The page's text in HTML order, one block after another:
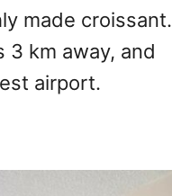
made croissant.
3 km away, and
airport.